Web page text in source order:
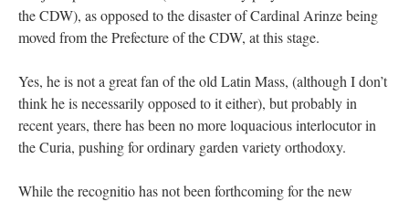
the CDW), as opposed to the disaster of Cardinal Arinze being
moved from the Prefecture of the CDW, at this stage.
Yes, he is not a great fan of the old Latin Mass, (although I don’t
think he is necessarily opposed to it either), but probably in
recent years, there has been no more loquacious interlocutor in
the Curia, pushing for ordinary garden variety orthodoxy.
While the recognitio has not been forthcoming for the new